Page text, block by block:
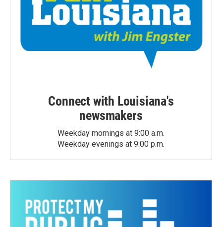
Connect with Louisiana's
newsmakers
Weekday mornings at 9:00 a.m.
Weekday evenings at 9:00 p.m.